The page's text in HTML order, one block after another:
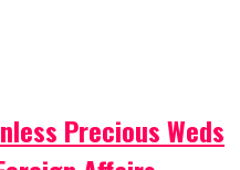
Precious Weds